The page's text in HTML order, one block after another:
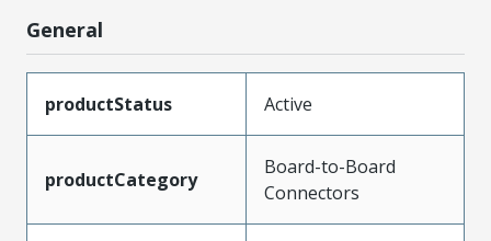
General
productStatus Active
productCategory
Board-to-Board
Connectors